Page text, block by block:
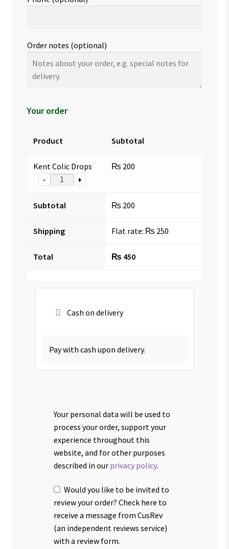
Order notes (optional)
Your order
Product Subtotal
Kent Colic Drops
- +
₨ 200
Subtotal ₨ 200
Shipping Flat rate: ₨ 250
Total ₨ 450
Cash on delivery
Pay with cash upon delivery.
Your personal data will be used to
process your order, support your
experience throughout this
website, and for other purposes
described in our privacy policy.
Would you like to be invited to
review your order? Check here to
receive a message from CusRev
(an independent reviews service)
with a review form.